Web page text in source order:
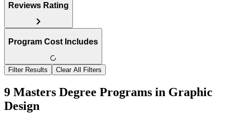
Reviews Rating
Program Cost Includes
Filter Results Clear All Filters
9 Masters Degree Programs in Graphic
Design